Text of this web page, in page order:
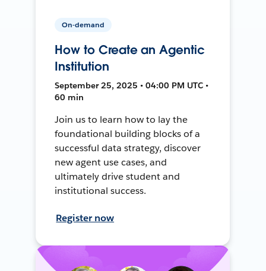
On-demand
How to Create an Agentic
Institution
September 25, 2025 • 04:00 PM UTC •
60 min
Join us to learn how to lay the
foundational building blocks of a
successful data strategy, discover
new agent use cases, and
ultimately drive student and
institutional success.
Register now